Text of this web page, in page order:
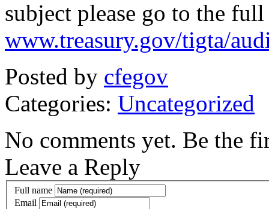
subject please go to the
www.treasury.gov/tigta/
Posted by cfegov
Categories: Uncategorized
No comments yet. Be the
Leave a Reply
Full name
Email